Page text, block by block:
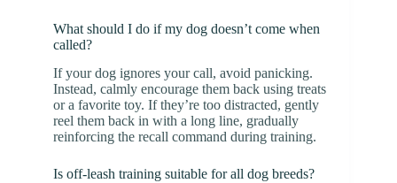
What should I do if my dog doesn’t come when
called?
If your dog ignores your call, avoid panicking.
Instead, calmly encourage them back using treats
or a favorite toy. If they’re too distracted, gently
reel them back in with a long line, gradually
reinforcing the recall command during training.
Is off-leash training suitable for all dog breeds?